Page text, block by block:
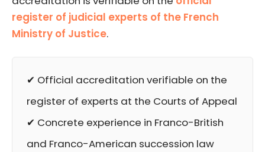
register of judicial experts of the French
Ministry of Justice.
✔ Official accreditation verifiable on the
register of experts at the Courts of Appeal
✔ Concrete experience in Franco-British
and Franco-American succession law